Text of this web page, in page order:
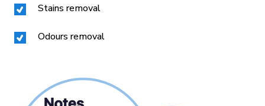
Stains removal
Odours removal